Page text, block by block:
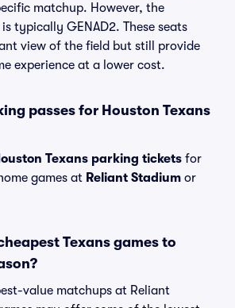
matchup. However, the
typically GENAD2. These seats
view of the field but still provide
experience at a lower cost.
passes for Houston Texans
Texans parking tickets for
games at Reliant Stadium or
Texans games to
value matchups at Reliant